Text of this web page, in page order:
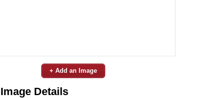
+ Add an Image
Image Details